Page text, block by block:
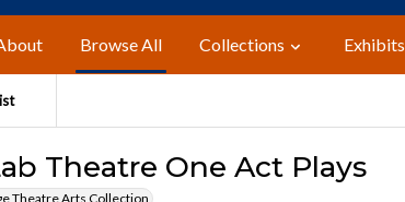
Browse All Collections Exhibits
Theatre One Act Plays
Theatre Arts Collection